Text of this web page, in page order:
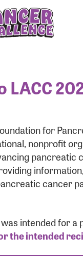
LACC
for
nonprofit
pancreatic
cancer
intended for a
the intended
and